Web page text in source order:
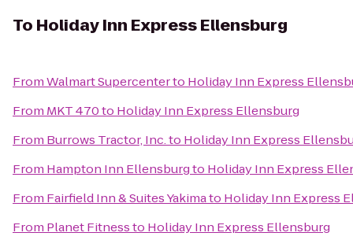
To Holiday Inn Express Ellensburg
FromWalmart Supercenterto Holiday Inn Express
From MKT 470to Holiday Inn Express Ellensburg
From Burrows Tractor, Inc.to Holiday Inn Express
From Hampton Inn Ellensburgto Holiday Inn Express
From Fairfield Inn & Suites Yakimato Holiday Inn Express
From Planet Fitnessto Holiday Inn Express Ellensburg